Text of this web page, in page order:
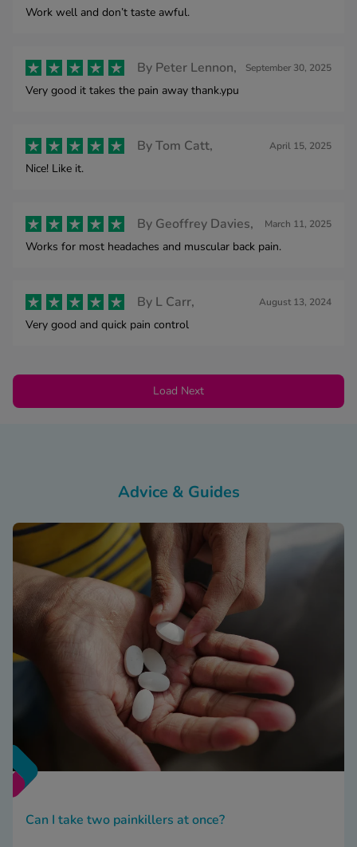
Work well and don’t taste awful.
By Peter Lennon, September 30, 2025
Very good it takes the pain away thank.ypu
ByTom Catt, April 15, 2025
Nice! Like it.
By Geoffrey Davies, March 11, 2025
Works for most headaches and muscular back pain.
By L Carr, August 13, 2024
Very good and quick pain control
Load Next
Advice & Guides
Can I take two painkillers at once?